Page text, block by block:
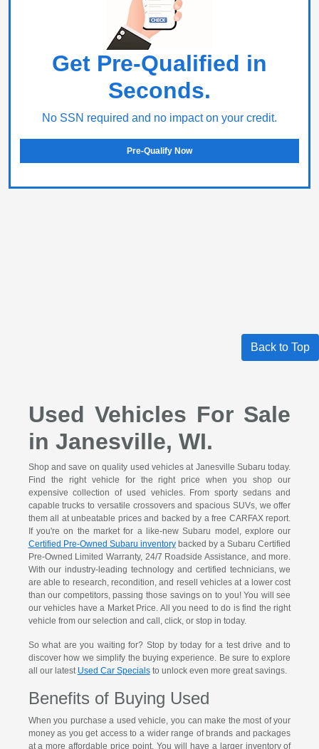
Get Pre-Qualified in
Seconds.
No SSN required and no impact on your credit.
Pre-Qualify Now
Back to Top
Used Vehicles For Sale
in Janesville, WI.
Shop and save on quality used vehicles at Janesville Subaru today.
Find the right vehicle for the right price when you shop our
expensive collection of used vehicles. From sporty sedans and
capable trucks to versatile crossovers and spacious SUVs, we offer
them all at unbeatable prices and backed by a free CARFAX report.
If you're on the market for a like-new Subaru model, explore our
Certified Pre-Owned Subaru inventorybacked by a Subaru Certified
Pre-Owned Limited Warranty, 24/7 Roadside Assistance, and more.
With our industry-leading technology and certified technicians, we
are able to research, recondition, and resell vehicles at a lower cost
than our competitors, passing those savings on to you! You will see
our vehicles have a Market Price. All you need to do is find the right
vehicle from our selection and call, click, or stop in today.
So what are you waiting for? Stop by today for a test drive and to
discover how we simplify the buying experience. Be sure to explore
all our latest Used Car Specialsto unlock even more great savings.
Benefits of Buying Used
When you purchase a used vehicle, you can make the most of your
money as you get access to a wider range of brands and packages
at a more affordable price point. You will have a larger inventory of